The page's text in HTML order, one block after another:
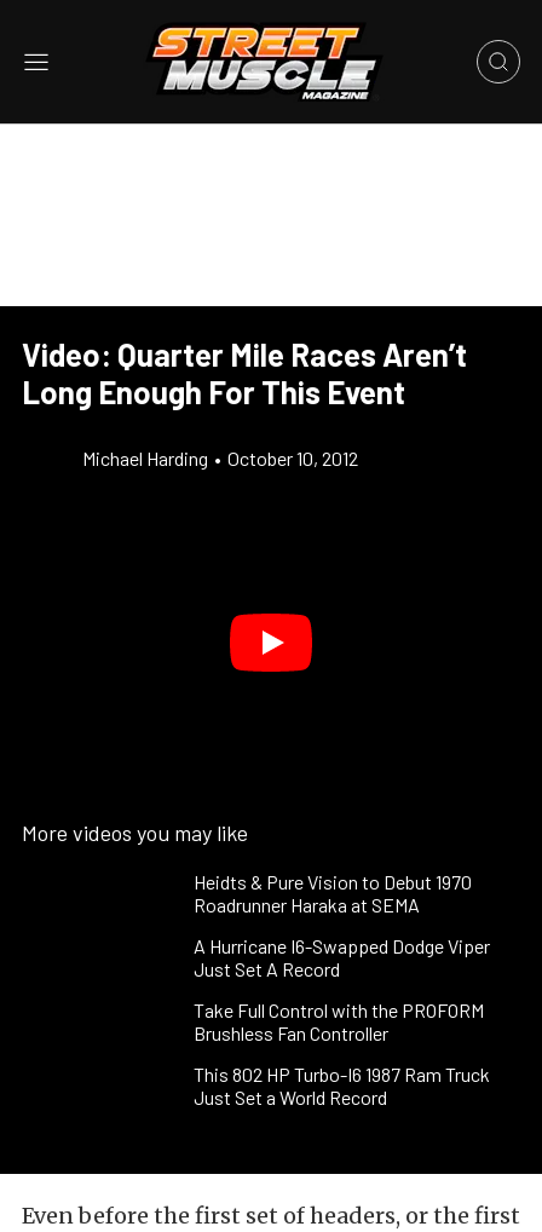
Video: Quarter Mile Races Aren’t
Long Enough For This Event
Michael Harding • October 10, 2012
More videos you may like
Heidts & Pure Vision to Debut 1970
Roadrunner Haraka at SEMA
A Hurricane I6-Swapped Dodge Viper
Just Set A Record
Take Full Control with the PROFORM
Brushless Fan Controller
This 802 HP Turbo-I6 1987 Ram Truck
Just Set a World Record
Even before the first set of headers, or the first